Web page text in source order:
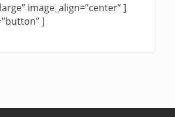
image_align=”center” ]
]